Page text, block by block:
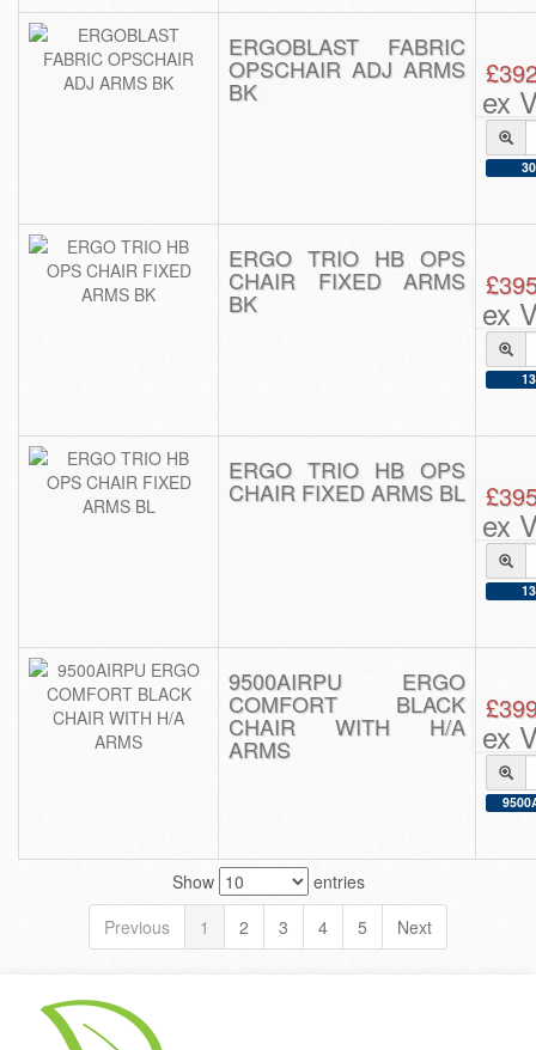
ERGOBLAST FABRIC
OPSCHAIR ADJ ARMS
BK ex
ERGO TRIO HB OPS
CHAIR FIXED ARMS
BK ex
ERGO TRIO HB OPS
CHAIR FIXED ARMS BL
ex
9500AIRPU ERGO
COMFORT BLACK
CHAIR WITH H/A
ARMS ex
Show
entries
Previous
1 2 3 4 5 Next